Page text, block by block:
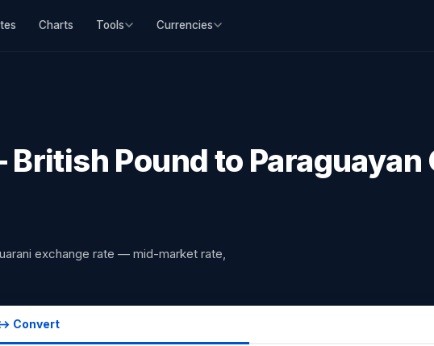
Charts Tools Currencies
British Pound to Paraguayan
exchange rate — mid-market rate,
Convert